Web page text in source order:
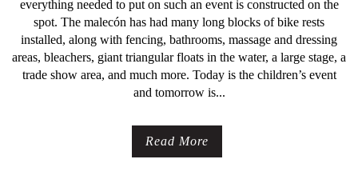
everything needed to put on such an event is constructed on the
spot. The malecón has had many long blocks of bike rests
installed, along with fencing, bathrooms, massage and dressing
areas, bleachers, giant triangular floats in the water, a large stage, a
trade show area, and much more. Today is the children’s event
and tomorrow is...
Read More